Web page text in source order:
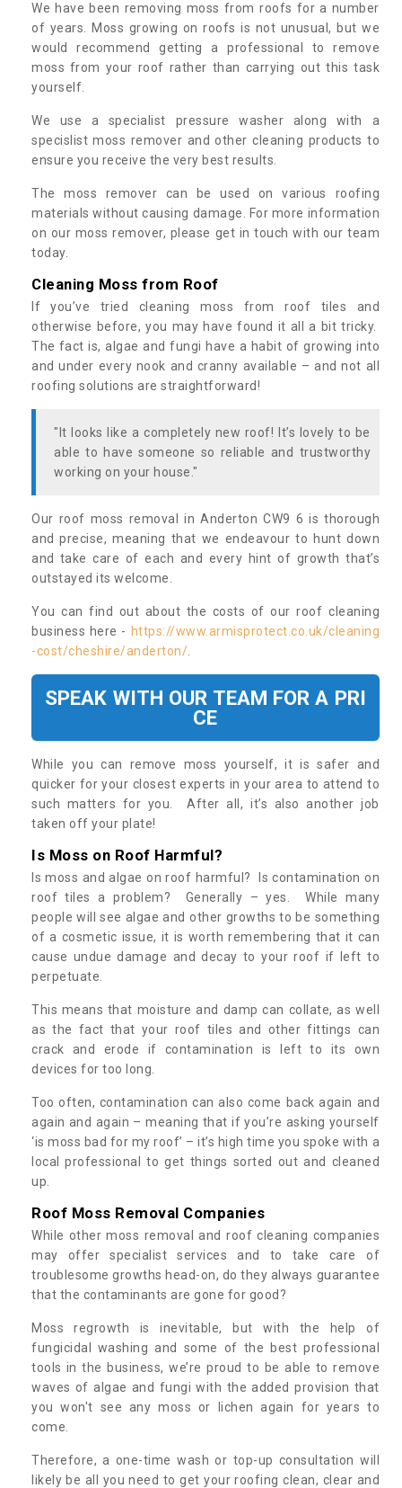
We have been removing moss from roofs for a number
of years. Moss growing on roofs is not unusual, but we
would recommend getting a professional to remove
moss from your roof rather than carrying out this task
yourself.
We use a specialist pressure washer along with a
specislist moss remover and other cleaning products to
ensure you receive the very best results.
The moss remover can be used on various roofing
materials without causing damage. For more information
on our moss remover, please get in touch with our team
today.
Cleaning Moss from Roof
If you’ve tried cleaning moss from roof tiles and
otherwise before, you may have found it all a bit tricky.
The fact is, algae and fungi have a habit of growing into
and under every nook and cranny available – and not all
roofing solutions are straightforward!
"It looks like a completely new roof! It’s lovely to be
able to have someone so reliable and trustworthy
working on your house."
Our roof moss removal in Anderton CW9 6 is thorough
and precise, meaning that we endeavour to hunt down
and take care of each and every hint of growth that’s
outstayed its welcome.
You can find out about the costs of our roof cleaning
business here - https://www.armisprotect.co.uk/cleaning
-cost/cheshire/anderton/
SPEAK WITH OUR TEAM FOR A PRI
CE
While you can remove moss yourself, it is safer and
quicker for your closest experts in your area to attend to
such matters for you. After all, it’s also another job
taken off your plate!
Is Moss on Roof Harmful?
Is moss and algae on roof harmful? Is contamination on
roof tiles a problem? Generally – yes. While many
people will see algae and other growths to be something
of a cosmetic issue, it is worth remembering that it can
cause undue damage and decay to your roof if left to
perpetuate.
This means that moisture and damp can collate, as well
as the fact that your roof tiles and other fittings can
crack and erode if contamination is left to its own
devices for too long.
Too often, contamination can also come back again and
again and again – meaning that if you’re asking yourself
‘is moss bad for my roof’ – it’s high time you spoke with a
local professional to get things sorted out and cleaned
up.
Roof Moss Removal Companies
While other moss removal and roof cleaning companies
may offer specialist services and to take care of
troublesome growths head-on, do they always guarantee
that the contaminants are gone for good?
Moss regrowth is inevitable, but with the help of
fungicidal washing and some of the best professional
tools in the business, we’re proud to be able to remove
waves of algae and fungi with the added provision that
you won't see any moss or lichen again for years to
come.
Therefore, a one-time wash or top-up consultation will
likely be all you need to get your roofing clean, clear and